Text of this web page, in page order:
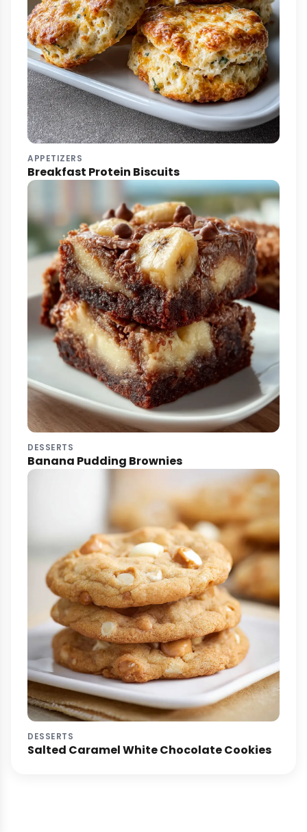
APPETIZERS
Breakfast Protein Biscuits
DESSERTS
Banana Pudding Brownies
DESSERTS
Salted Caramel White Chocolate Cookies